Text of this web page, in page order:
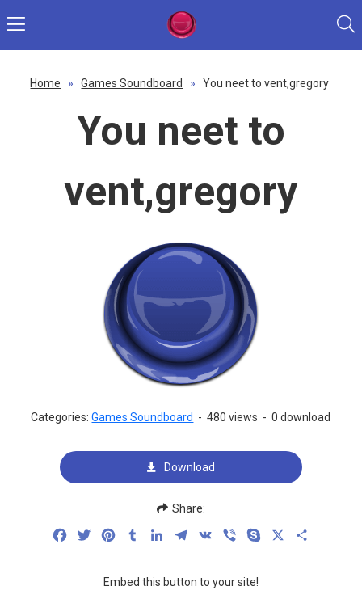
Home » Games Soundboard » You neet to vent,gregory
You neet to
vent,gregory
Categories:Games Soundboard - 480 views - 0 download
Download
Share:
FacebookTwitterPinterestTumblrLinkedInTelegram
VK Viber Skype
Embed this button to your site!